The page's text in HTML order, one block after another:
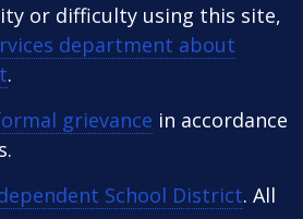
or difficulty using this site,
department about
.
grievance in accordance
School District. All